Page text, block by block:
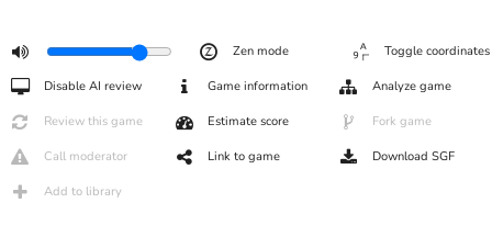
Zen mode Toggle coordinates
Disable AI review Game information Analyze game
Review this game Estimate score Fork game
Call moderator Link to game Download SGF
Add to library